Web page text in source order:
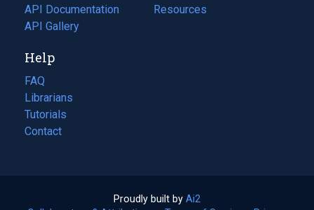
API Documentation
(opens
in
new
tab)
API Gallery
a
in
Resources
(opens
Help
FAQ
Librarians
Tutorials
Contact
Proudly built by Ai2